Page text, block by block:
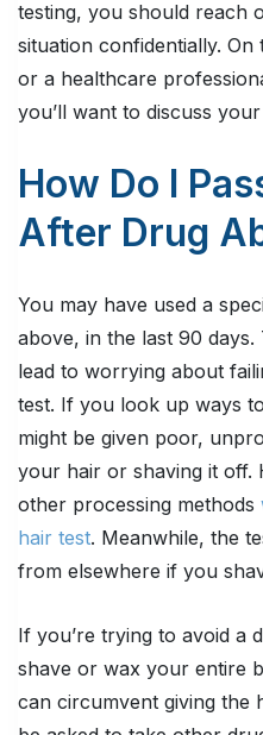
testing, you should reach
situation confidentially.
or a healthcare
you’ll want to discuss
How Do I
After Drug
You may have used a
above, in the last 90
lead to worrying about
test. If you look up ways
might be given poor,
your hair or shaving it off.
other processing methods
hair test. Meanwhile, the
from elsewhere if you
If you’re trying to avoid a
shave or wax your entire
can circumvent giving the